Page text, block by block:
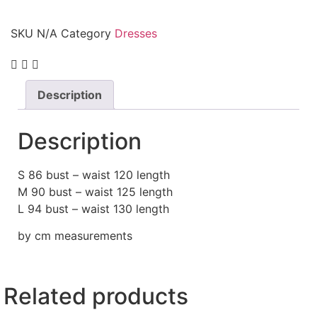
SKU N/A Category Dresses
Description
Description
S 86 bust – waist 120 length
M 90 bust – waist 125 length
L 94 bust – waist 130 length
by cm measurements
Related products